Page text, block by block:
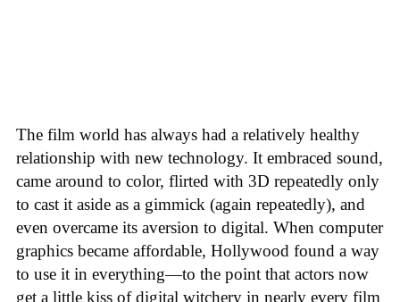
The film world has always had a relatively healthy
relationship with new technology. It embraced sound,
came around to color, flirted with 3D repeatedly only
to cast it aside as a gimmick (again repeatedly), and
even overcame its aversion to digital. When computer
graphics became affordable, Hollywood found a way
to use it in everything—to the point that actors now
get a little kiss of digital witchery in nearly every film